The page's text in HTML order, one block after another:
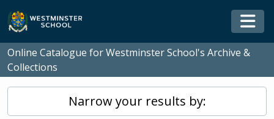
Skip to main content
Online Catalogue for Westminster School's Archive &
Collections
Narrow your results by: